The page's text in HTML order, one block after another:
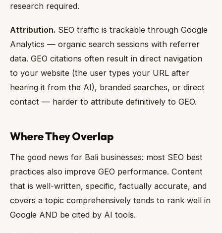
research required.
Attribution. SEO traffic is trackable through Google
Analytics — organic search sessions with referrer
data. GEO citations often result in direct navigation
to your website (the user types your URL after
hearing it from the AI), branded searches, or direct
contact — harder to attribute definitively to GEO.
Where They Overlap
The good news for Bali businesses: most SEO best
practices also improve GEO performance. Content
that is well-written, specific, factually accurate, and
covers a topic comprehensively tends to rank well in
Google AND be cited by AI tools.